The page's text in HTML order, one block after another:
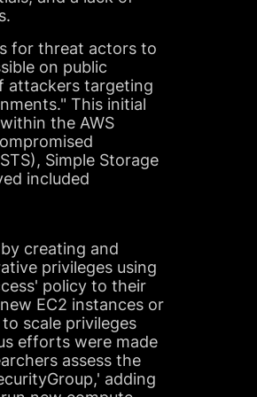
for threat actors to
on public
attackers targeting
This initial
the AWS
Simple Storage
included
creating and
privileges using
policy to their
EC2 instances or
scale privileges
efforts were made
assess the
adding